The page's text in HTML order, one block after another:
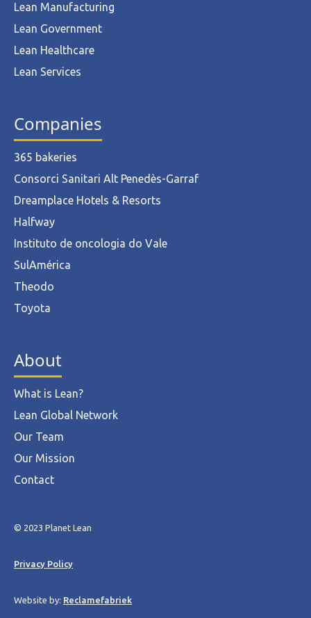
Lean Manufacturing
Lean Government
Lean Healthcare
Lean Services
Companies
365 bakeries
Consorci Sanitari Alt Penedès-Garraf
Dreamplace Hotels & Resorts
Halfway
Instituto de oncologia do Vale
SulAmérica
Theodo
Toyota
About
What is Lean?
Lean Global Network
Our Team
Our Mission
Contact
© 2023 Planet Lean
Privacy Policy
Website by: Reclamefabriek